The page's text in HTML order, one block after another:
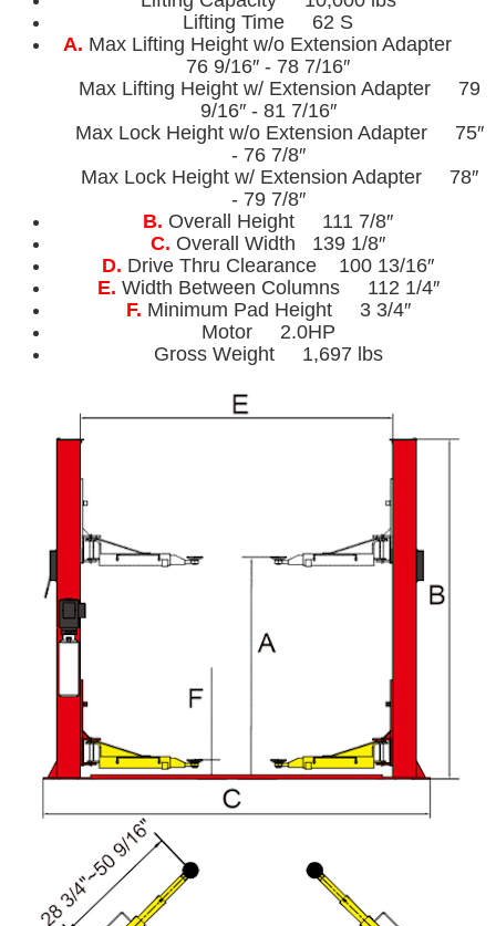
Lifting Time 62 S
A. Max Lifting Height w/o Extension Adapter
76 9/16″ - 78 7/16″
Max Lifting Height w/ Extension Adapter 79
9/16″ - 81 7/16″
Max Lock Height w/o Extension Adapter 75″
- 76 7/8″
Max Lock Height w/ Extension Adapter 78″
- 79 7/8″
B. Overall Height 111 7/8″
C. Overall Width 139 1/8″
D. Drive Thru Clearance 100 13/16″
E. Width Between Columns 112 1/4″
F. Minimum Pad Height 3 3/4″
Motor 2.0HP
Gross Weight 1,697 lbs